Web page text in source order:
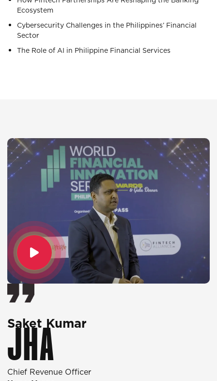
Ecosystem
Cybersecurity Challenges in the Philippines’ Financial
Sector
The Role of AI in Philippine Financial Services
Saket Kumar
JHA
Chief Revenue Officer